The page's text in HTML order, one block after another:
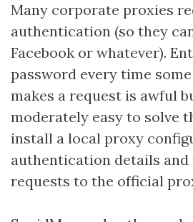
Many corporate proxies
authentication (so they
Facebook or whatever).
password every time
makes a request is awful
moderately easy to solve
install a local proxy
authentication details
requests to the official